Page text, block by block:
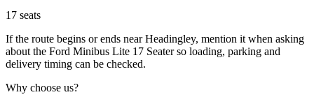
17 seats
If the route begins or ends near Headingley, mention it when asking
about the Ford Minibus Lite 17 Seater so loading, parking and
delivery timing can be checked.
Why choose us?